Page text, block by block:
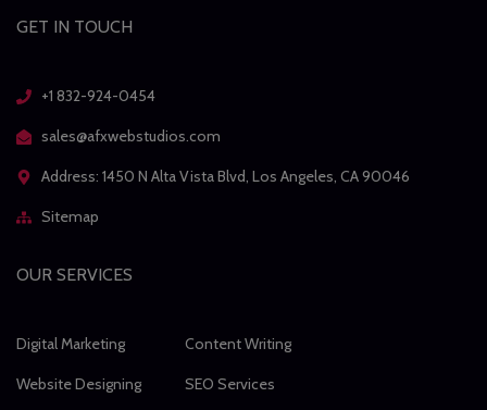
GET IN TOUCH
+1 832-924-0454
sales@afxwebstudios.com
Address: 1450 N Alta Vista Blvd, Los Angeles, CA 90046
Sitemap
OUR SERVICES
Digital Marketing
Website Designing
Content Writing
SEO Services